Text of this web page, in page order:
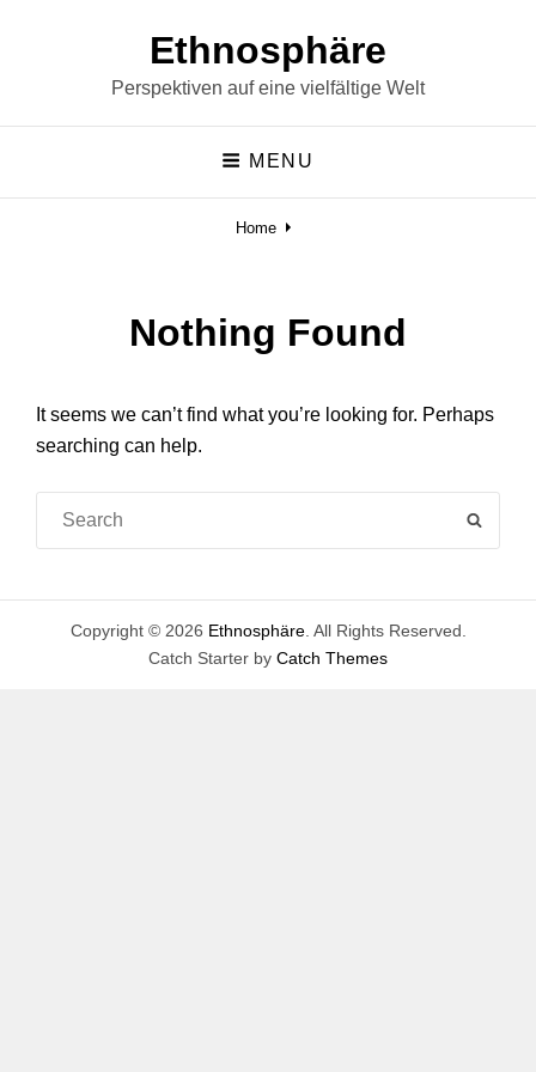
Ethnosphäre
Perspektiven auf eine vielfältige Welt
MENU
Home
Nothing Found
It seems we can’t find what you’re looking for. Perhaps
searching can help.
Copyright © 2026 Ethnosphäre. All Rights Reserved.
Catch Starter by Catch Themes